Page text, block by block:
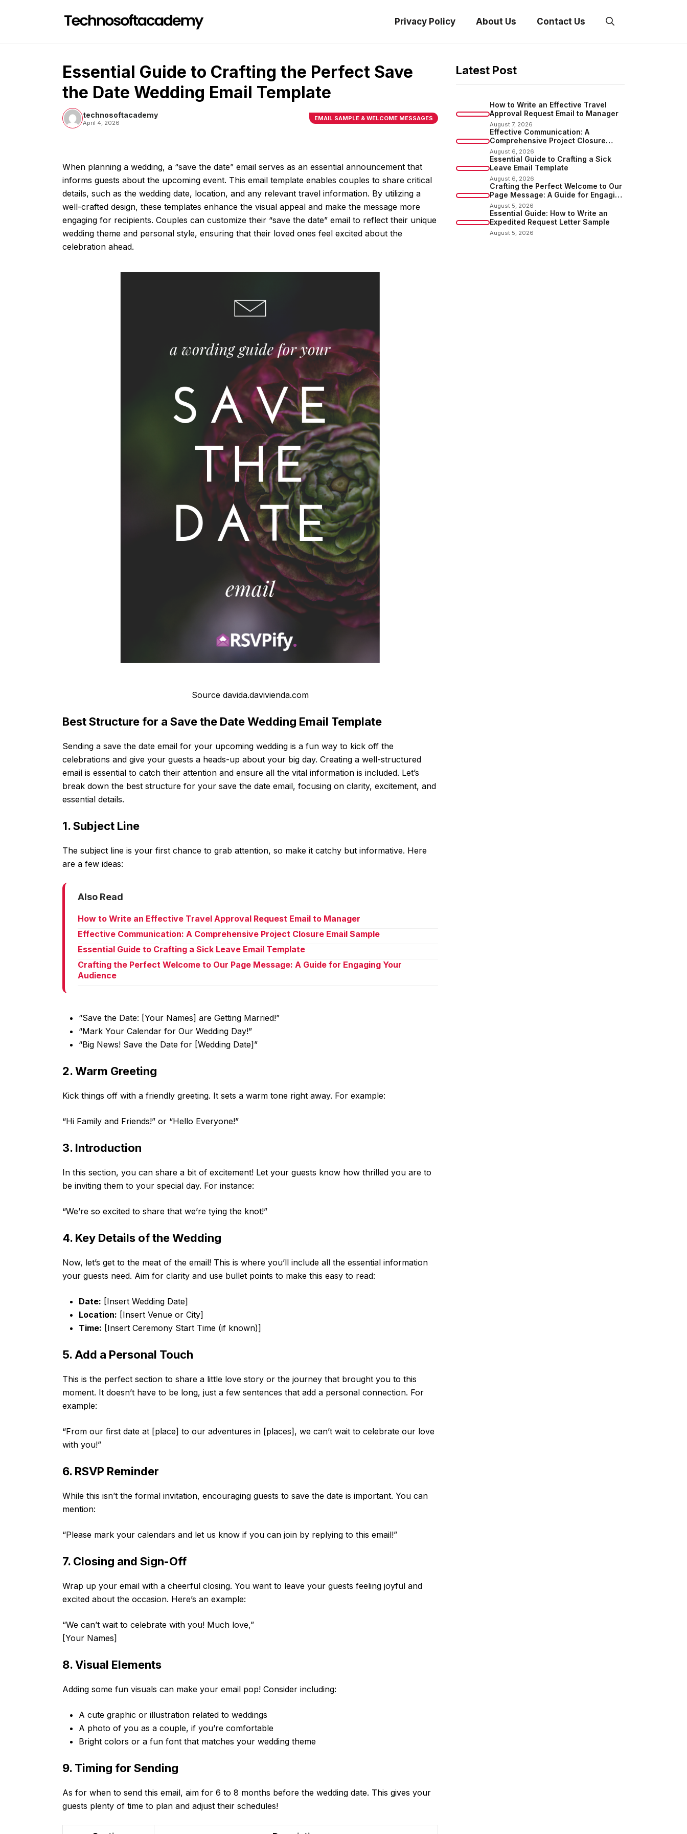
Privacy Policy About Us Contact Us
Essential Guide to Crafting the Perfect Save
the Date Wedding Email Template
technosoftacademy
April 4, 2026
EMAIL SAMPLE & WELCOME MESSAGES
When planning a wedding, a “save the date” email serves as an essential announcement that
informs guests about the upcoming event. This email template enables couples to share critical
details, such as the wedding date, location, and any relevant travel information. By utilizing a
well-crafted design, these templates enhance the visual appeal and make the message more
engaging for recipients. Couples can customize their “save the date” email to reflect their unique
wedding theme and personal style, ensuring that their loved ones feel excited about the
celebration ahead.
Source davida.davivienda.com
Best Structure for a Save the Date Wedding Email Template
Sending a save the date email for your upcoming wedding is a fun way to kick off the
celebrations and give your guests a heads-up about your big day. Creating a well-structured
email is essential to catch their attention and ensure all the vital information is included. Let’s
break down the best structure for your save the date email, focusing on clarity, excitement, and
essential details.
1. Subject Line
The subject line is your first chance to grab attention, so make it catchy but informative. Here
are a few ideas:
Also Read
How to Write an Effective Travel Approval Request Email to Manager
Effective Communication: A Comprehensive Project Closure Email Sample
Essential Guide to Crafting a Sick Leave Email Template
Crafting the Perfect Welcome to Our Page Message: A Guide for Engaging Your
Audience
“Save the Date: [Your Names] are Getting Married!”
“Mark Your Calendar for Our Wedding Day!”
“Big News! Save the Date for [Wedding Date]”
2. Warm Greeting
Kick things off with a friendly greeting. It sets a warm tone right away. For example:
“Hi Family and Friends!” or “Hello Everyone!”
3. Introduction
In this section, you can share a bit of excitement! Let your guests know how thrilled you are to
be inviting them to your special day. For instance:
“We’re so excited to share that we’re tying the knot!”
4. Key Details of the Wedding
Now, let’s get to the meat of the email! This is where you’ll include all the essential information
your guests need. Aim for clarity and use bullet points to make this easy to read:
Date: [Insert Wedding Date]
Location: [Insert Venue or City]
Time: [Insert Ceremony Start Time (if known)]
5. Add a Personal Touch
This is the perfect section to share a little love story or the journey that brought you to this
moment. It doesn’t have to be long, just a few sentences that add a personal connection. For
example:
“From our first date at [place] to our adventures in [places], we can’t wait to celebrate our love
with you!”
6. RSVP Reminder
While this isn’t the formal invitation, encouraging guests to save the date is important. You can
mention:
“Please mark your calendars and let us know if you can join by replying to this email!”
7. Closing and Sign-Off
Wrap up your email with a cheerful closing. You want to leave your guests feeling joyful and
excited about the occasion. Here’s an example:
“We can’t wait to celebrate with you! Much love,”
[Your Names]
8. Visual Elements
Adding some fun visuals can make your email pop! Consider including:
A cute graphic or illustration related to weddings
A photo of you as a couple, if you’re comfortable
Bright colors or a fun font that matches your wedding theme
9. Timing for Sending
As for when to send this email, aim for 6 to 8 months before the wedding date. This gives your
guests plenty of time to plan and adjust their schedules!
Latest Post
How to Write an Effective Travel
Approval Request Email to Manager
August 7, 2026
Effective Communication: A
Comprehensive Project Closure
Email Sample
August 6, 2026
Essential Guide to Crafting a Sick
Leave Email Template
August 6, 2026
Crafting the Perfect Welcome to Our
Page Message: A Guide for Engaging
Your Audience
August 5, 2026
Essential Guide: How to Write an
Expedited Request Letter Sample
August 5, 2026